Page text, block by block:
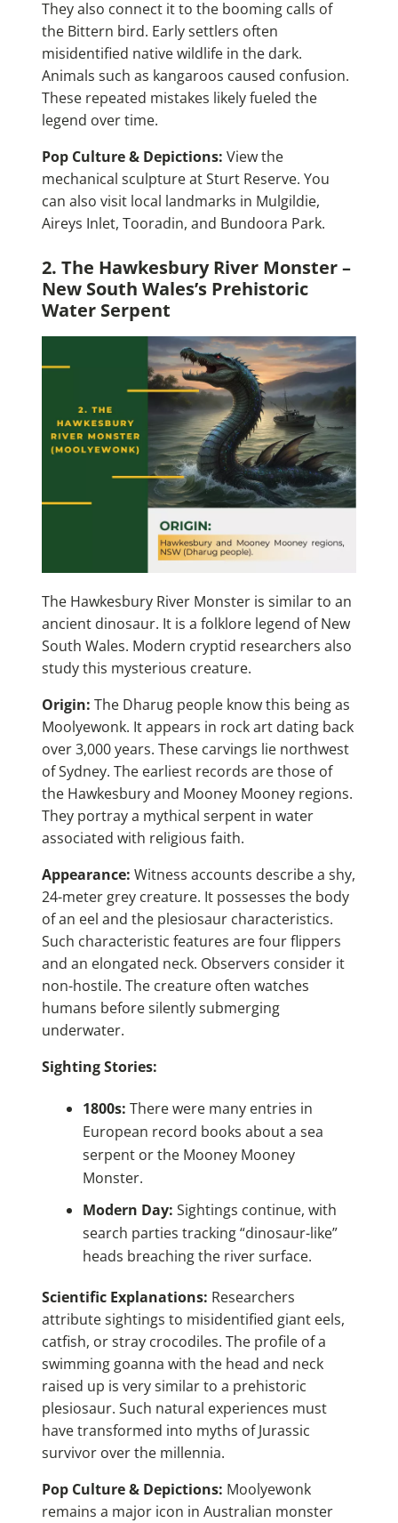
They also connect it to the booming calls of
the Bittern bird. Early settlers often
misidentified native wildlife in the dark.
Animals such as kangaroos caused confusion.
These repeated mistakes likely fueled the
legend over time.
Pop Culture & Depictions: View the
mechanical sculpture at Sturt Reserve. You
can also visit local landmarks in Mulgildie,
Aireys Inlet, Tooradin, and Bundoora Park.
2. The Hawkesbury River Monster –
New South Wales’s Prehistoric
Water Serpent
The Hawkesbury River Monster is similar to an
ancient dinosaur. It is a folklore legend of New
South Wales. Modern cryptid researchers also
study this mysterious creature.
Origin: The Dharug people know this being as
Moolyewonk. It appears in rock art dating back
over 3,000 years. These carvings lie northwest
of Sydney. The earliest records are those of
the Hawkesbury and Mooney Mooney regions.
They portray a mythical serpent in water
associated with religious faith.
Appearance: Witness accounts describe a shy,
24-meter grey creature. It possesses the body
of an eel and the plesiosaur characteristics.
Such characteristic features are four flippers
and an elongated neck. Observers consider it
non-hostile. The creature often watches
humans before silently submerging
underwater.
Sighting Stories:
1800s: There were many entries in
European record books about a sea
serpent or the Mooney Mooney
Monster.
Modern Day: Sightings continue, with
search parties tracking “dinosaur-like”
heads breaching the river surface.
Scientific Explanations: Researchers
attribute sightings to misidentified giant eels,
catfish, or stray crocodiles. The profile of a
swimming goanna with the head and neck
raised up is very similar to a prehistoric
plesiosaur. Such natural experiences must
have transformed into myths of Jurassic
survivor over the millennia.
Pop Culture & Depictions: Moolyewonk
remains a major icon in Australian monster